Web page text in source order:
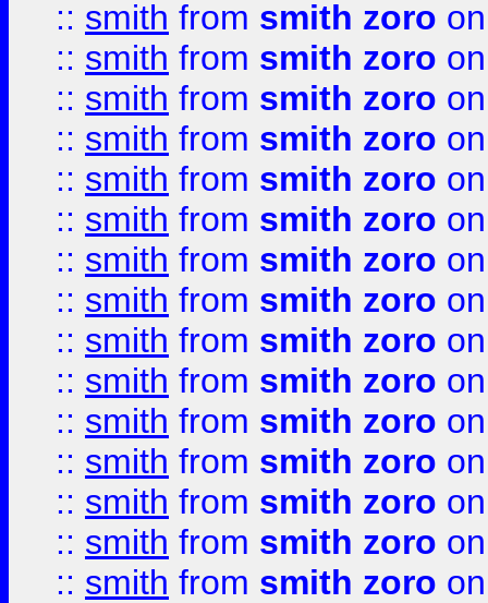
:: smith from smith zoro
:: smith from smith zoro
:: smith from smith zoro
:: smith from smith zoro
:: smith from smith zoro
:: smith from smith zoro
:: smith from smith zoro
:: smith from smith zoro
:: smith from smith zoro
:: smith from smith zoro
:: smith from smith zoro
:: smith from smith zoro
:: smith from smith zoro
:: smith from smith zoro
:: smith from smith zoro